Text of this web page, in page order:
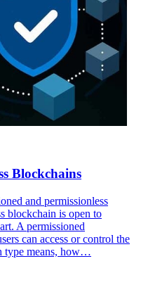
Blockchains
and permissionless
blockchain is open to
A permissioned
can access or control the
type means, how…